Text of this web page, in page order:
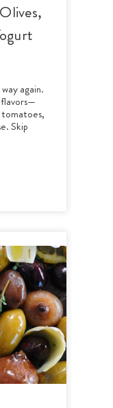
again.
tomatoes,
Skip